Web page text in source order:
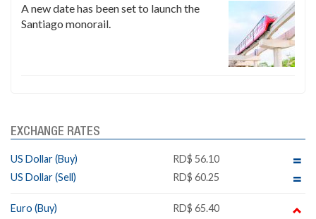
A new date has been set to launch the
Santiago monorail.
EXCHANGE RATES
US Dollar (Buy)
RD$ 56.10
US Dollar (Sell)
RD$ 60.25
Euro (Buy)
RD$ 65.40